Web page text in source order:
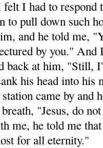
I had to
to pull down such
and he told me,
by you." And
back at him, "Still,
his head into his
came by and
"Jesus, do
me, he told me
for all eternity."